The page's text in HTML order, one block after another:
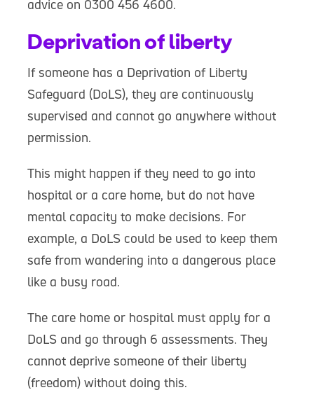
advice on 0300 456 4600.
Deprivation of liberty
If someone has a Deprivation of Liberty
Safeguard (DoLS), they are continuously
supervised and cannot go anywhere without
permission.
This might happen if they need to go into
hospital or a care home, but do not have
mental capacity to make decisions. For
example, a DoLS could be used to keep them
safe from wandering into a dangerous place
like a busy road.
The care home or hospital must apply for a
DoLS and go through 6 assessments. They
cannot deprive someone of their liberty
(freedom) without doing this.